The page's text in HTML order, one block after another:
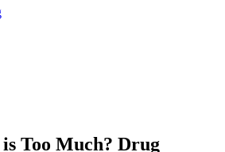
Too Much? Drug